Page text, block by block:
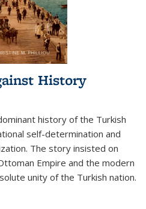
History
history of the Turkish
self-determination and
The story insisted on
Empire and the modern
unity of the Turkish nation.